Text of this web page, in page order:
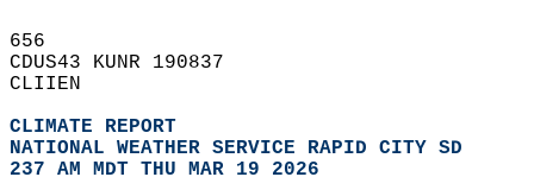
656
CDUS43 KUNR 190837
CLIIEN
CLIMATE REPORT
NATIONAL WEATHER SERVICE RAPID CITY SD
237 AM MDT THU MAR 19 2026